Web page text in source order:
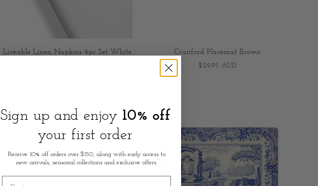
Liveable Linen Napkins 4pc Set White Cranford Placemat Brown
$29.95 AUD
Sign up and enjoy 10% off
your first order
Receive 10% off orders over $150, along with early access to
new arrivals, seasonal collections and exclusive offers.